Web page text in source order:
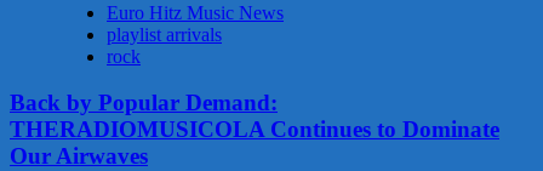
Euro Hitz Music News
playlist arrivals
rock
Back by Popular Demand:
THERADIOMUSICOLA Continues to Dominate
Our Airwaves